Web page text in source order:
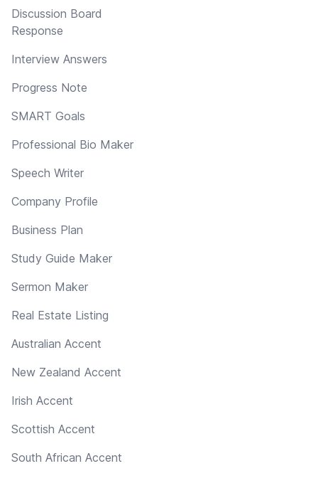
Discussion Board
Response
Interview Answers
Progress Note
SMART Goals
Professional Bio Maker
Speech Writer
Company Profile
Business Plan
Study Guide Maker
Sermon Maker
Real Estate Listing
Australian Accent
New Zealand Accent
Irish Accent
Scottish Accent
South African Accent